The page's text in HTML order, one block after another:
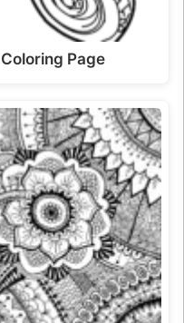
Page